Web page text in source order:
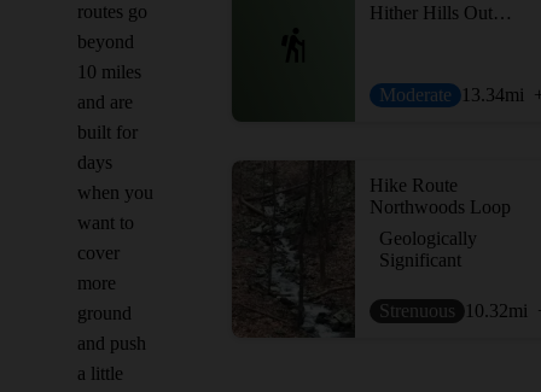
routes go
beyond
10 miles
and are
built for
days
when you
want to
cover
more
ground
and push
a little
Hither Hills Outer Loop
Moderate 13.34mi
Hike Route
Northwoods Loop
Geologically
Significant
Strenuous 10.32mi